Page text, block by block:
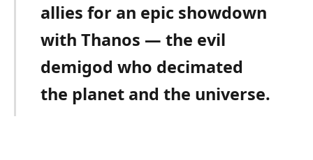
allies for an epic showdown
with Thanos — the evil
demigod who decimated
the planet and the universe.